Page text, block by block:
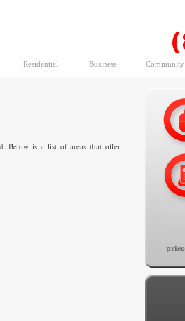
Residential Business Community
Below is a list of areas that offer